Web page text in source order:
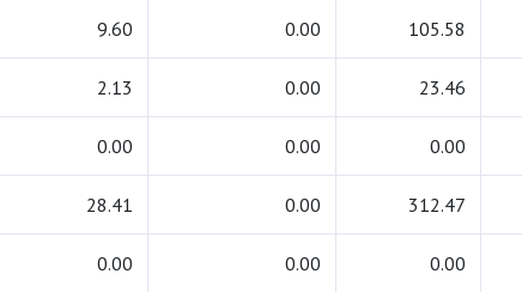
9.60 0.00 105.58
2.13 0.00 23.46
0.00 0.00 0.00
28.41 0.00 312.47
0.00 0.00 0.00